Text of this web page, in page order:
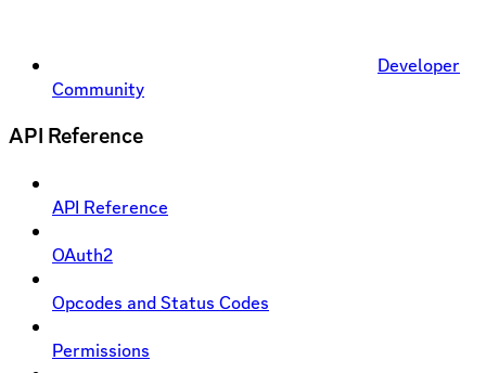
Developer
Community
API Reference
API Reference
OAuth2
Opcodes and Status Codes
Permissions